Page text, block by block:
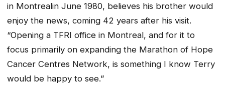
in Montrealin June 1980, believes his brother would
enjoy the news, coming 42 years after his visit.
“Opening a TFRI office in Montreal, and for it to
focus primarily on expanding the Marathon of Hope
Cancer Centres Network, is something I know Terry
would be happy to see.”